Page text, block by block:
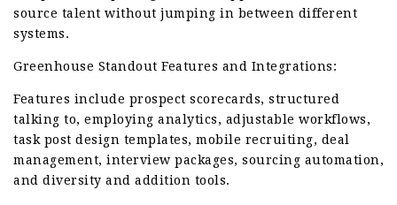
source talent without jumping in between different
systems.
Greenhouse Standout Features and Integrations:
Features include prospect scorecards, structured
talking to, employing analytics, adjustable workflows,
task post design templates, mobile recruiting, deal
management, interview packages, sourcing automation,
and diversity and addition tools.